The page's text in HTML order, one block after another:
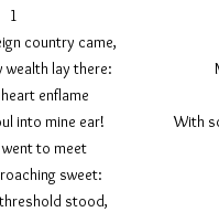
1
country came,
my wealth lay there: My
my heart enflame Or
into mine ear! With so
went to meet
approaching
threshold stood,